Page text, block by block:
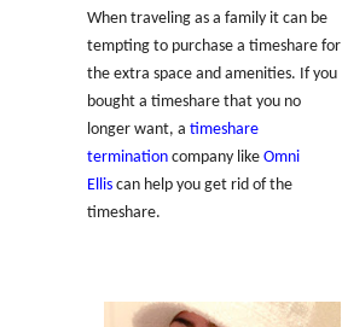
When traveling as a family it can be
tempting to purchase a timeshare for
the extra space and amenities. If you
bought a timeshare that you no
longer want, a timeshare
termination company like Omni
Ellis can help you get rid of the
timeshare.